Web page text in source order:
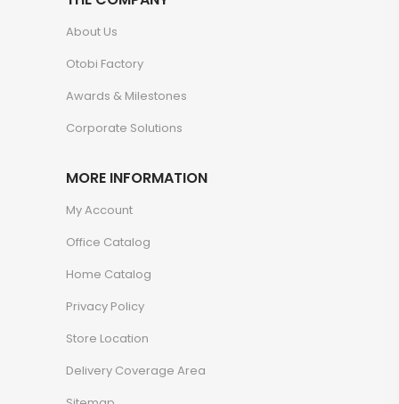
About Us
Otobi Factory
Awards & Milestones
Corporate Solutions
MORE INFORMATION
My Account
Office Catalog
Home Catalog
Privacy Policy
Store Location
Delivery Coverage Area